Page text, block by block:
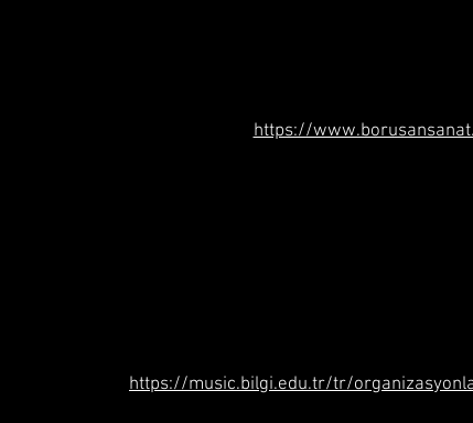
https://
https://music.bilgi.edu.tr/tr/